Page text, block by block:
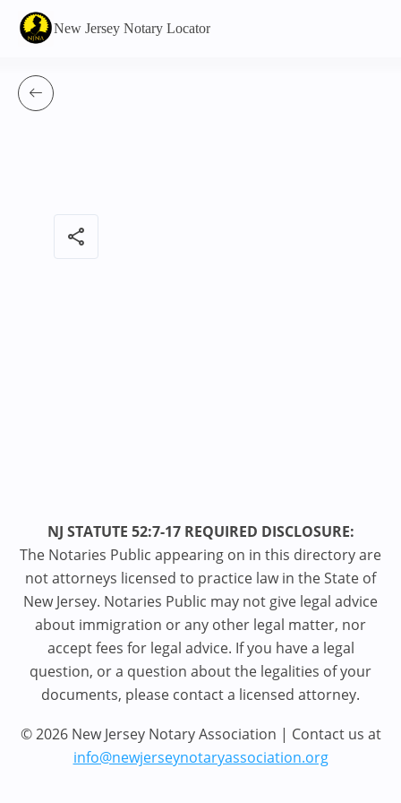
New Jersey Notary Locator
share
NJ STATUTE 52:7-17 REQUIRED DISCLOSURE:
The Notaries Public appearing on in this directory are
not attorneys licensed to practice law in the State of
New Jersey. Notaries Public may not give legal advice
about immigration or any other legal matter, nor
accept fees for legal advice. If you have a legal
question, or a question about the legalities of your
documents, please contact a licensed attorney.
© 2026 New Jersey Notary Association | Contact us at
info@newjerseynotaryassociation.org